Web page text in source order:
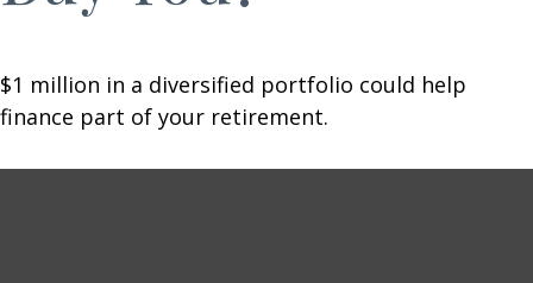
$1 million in a diversified portfolio could help
finance part of your retirement.